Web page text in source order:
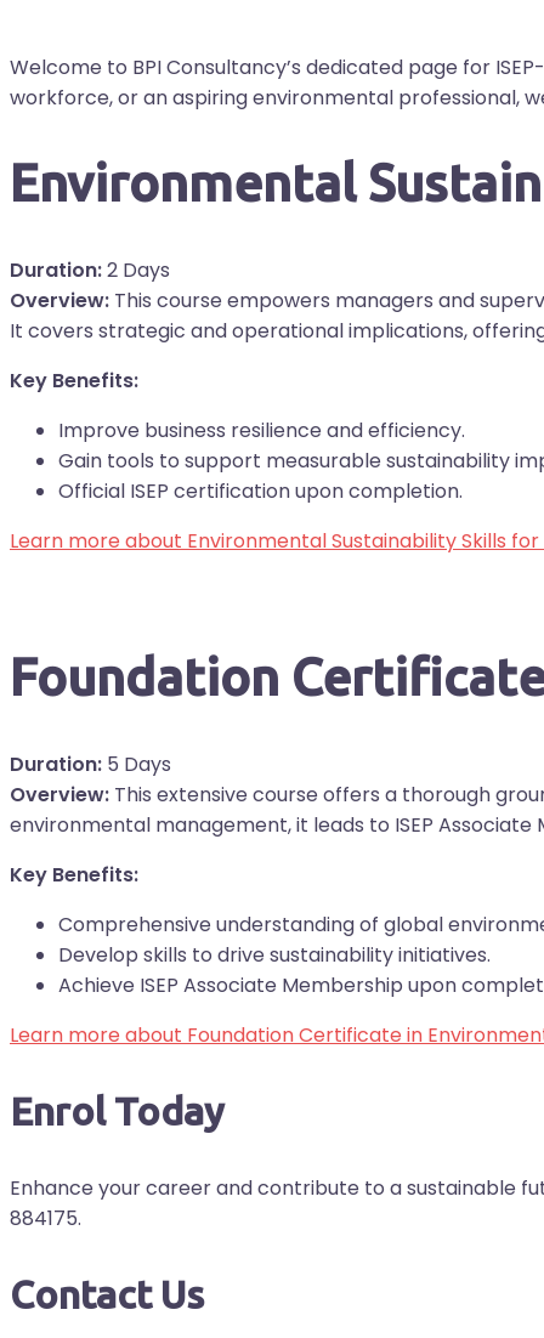
Welcome to BPI Consultancy’s dedicated page for
workforce, or an aspiring environmental professional,
Environmental
Duration:2 Days
Overview: This course empowers managers and
It covers strategic and operational implications,
Key Benefits:
Improve business resilience and efficiency.
Gain tools to support measurable sustainability
Official ISEP certification upon completion.
Learn more about Environmental Sustainability Skills
Foundation
Duration: 5 Days
Overview: This extensive course offers a thorough
environmental management, it leads to ISEP Associate
Key Benefits:
Comprehensive understanding of global
Develop skills to drive sustainability initiatives.
Achieve ISEP Associate Membership upon
Learn more about Foundation Certificate in
Enrol Today
Enhance your career and contribute to a sustainable
884175.
Contact Us